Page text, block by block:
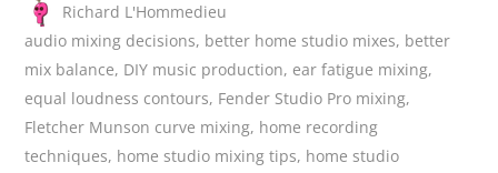
Richard L'Hommedieu
audio mixing decisions, better home studio mixes, better
mix balance, DIY music production, ear fatigue mixing,
equal loudness contours, Fender Studio Pro mixing,
Fletcher Munson curve mixing, home recording
techniques, home studio mixing tips, home studio